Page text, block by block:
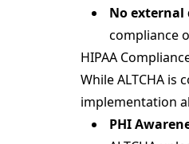
No external
compliance
HIPAA
While ALTCHA is
implementation
PHI